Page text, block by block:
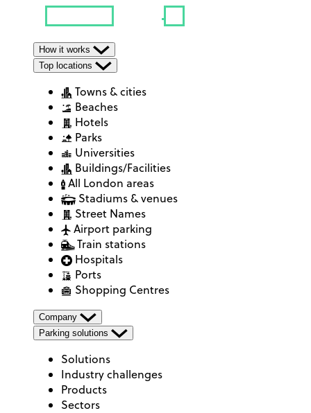
How it works
Top locations
Towns & cities
Beaches
Hotels
Parks
Universities
Buildings/Facilities
All London areas
Stadiums & venues
Street Names
Airport parking
Train stations
Hospitals
Ports
Shopping Centres
Company
Parking solutions
Solutions
Industry challenges
Products
Sectors